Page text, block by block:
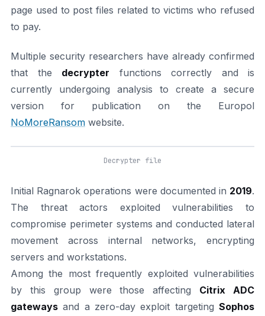
page used to post files related to victims who refused
to pay.
Multiple security researchers have already confirmed
that the decrypter functions correctly and is
currently undergoing analysis to create a secure
version for publication on the Europol
NoMoreRansom website.
Decrypter file
Initial Ragnarok operations were documented in 2019.
The threat actors exploited vulnerabilities to
compromise perimeter systems and conducted lateral
movement across internal networks, encrypting
servers and workstations.
Among the most frequently exploited vulnerabilities
by this group were those affecting Citrix ADC
gateways and a zero-day exploit targeting Sophos